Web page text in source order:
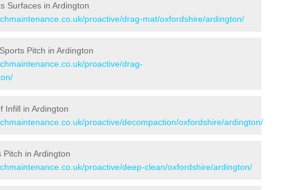
Surfaces in Ardington
proactive/drag-mat/oxfordshire/ardington/
Pitch in Ardington
proactive/drag-
Infill in Ardington
proactive/decompaction/oxfordshire/ardington/
Pitch in Ardington
proactive/deep-clean/oxfordshire/ardington/